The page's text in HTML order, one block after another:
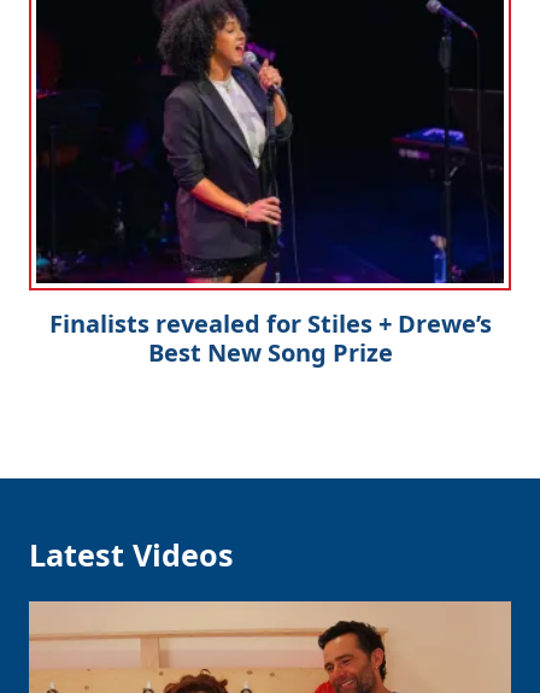
Finalists revealed for Stiles + Drewe’s
Best New Song Prize
Latest Videos